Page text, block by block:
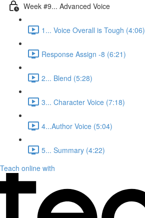
Week #9... Advanced Voice
1... Voice Overall is Tough (4:06)
Response Assign -8 (6:21)
2... Blend (5:28)
3... Character Voice (7:18)
4...Author Voice (5:04)
5... Summary (4:22)
Teach online with